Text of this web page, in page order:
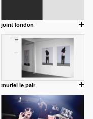
24 12 2012
Some old time favorites..
joint london
muriel le pair